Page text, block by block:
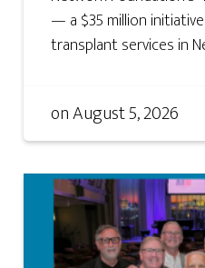
— a $35 million
transplant services in
onAugust 5, 2026